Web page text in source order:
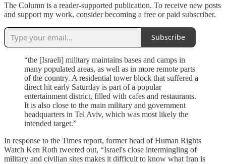
The Column is a reader-supported publication. To receive new posts
and support my work, consider becoming a free or paid subscriber.
Subscribe
“the [Israeli] military maintains bases and camps in
many populated areas, as well as in more remote parts
of the country. A residential tower block that suffered a
direct hit early Saturday is part of a popular
entertainment district, filled with cafes and restaurants.
It is also close to the main military and government
headquarters in Tel Aviv, which was most likely the
intended target.”
In response to the Times report, former head of Human Rights
Watch Ken Roth tweeted out, “Israel's close intermingling of
military and civilian sites makes it difficult to know what Iran is